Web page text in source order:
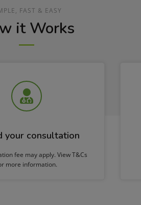
FAST & EASY
it Works
your consultation
fee may apply. View T&Cs
more information.